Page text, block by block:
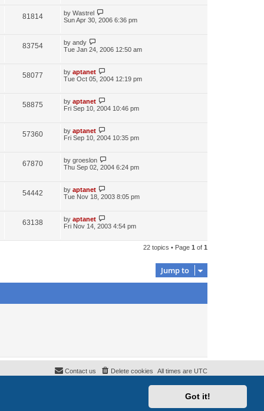
Got it!
81814 by Wastrel
Sun Apr 30, 2006 6:36 pm
83754 by andy
Tue Jan 24, 2006 12:50 am
58077 by aptanet
Tue Oct 05, 2004 12:19 pm
58875 by aptanet
Fri Sep 10, 2004 10:46 pm
57360 by aptanet
Fri Sep 10, 2004 10:35 pm
67870 by groeslon
Thu Sep 02, 2004 6:24 pm
54442 by aptanet
Tue Nov 18, 2003 8:05 pm
63138 by aptanet
Fri Nov 14, 2003 4:54 pm
22 topics • Page 1 of 1
Jump to
All times are UTC
Delete cookies
Contact us